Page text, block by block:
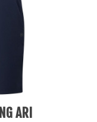
ARI